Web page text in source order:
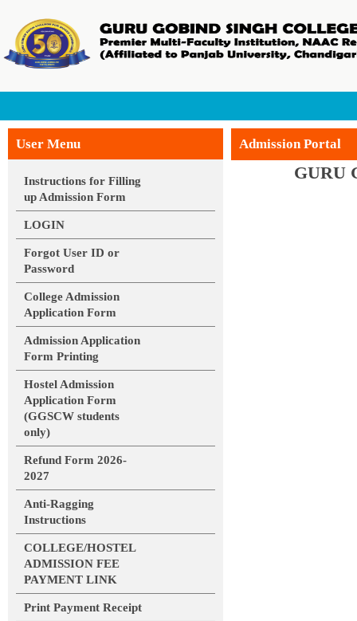
User Menu
Instructions for Filling
up Admission Form
LOGIN
Forgot User ID or
Password
College Admission
Application Form
Admission Application
Form Printing
Hostel Admission
Application Form
(GGSCW students
only)
Refund Form 2026-
2027
Anti-Ragging
Instructions
COLLEGE/HOSTEL
ADMISSION FEE
PAYMENT LINK
Print Payment Receipt
Admission Portal
GURU
Contact